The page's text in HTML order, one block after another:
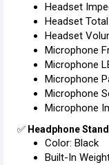
Headset
Headset
Headset
Microphone
Microphone
Microphone
Microphone
Microphone
✅ Headphone
Color: Black
Built-In